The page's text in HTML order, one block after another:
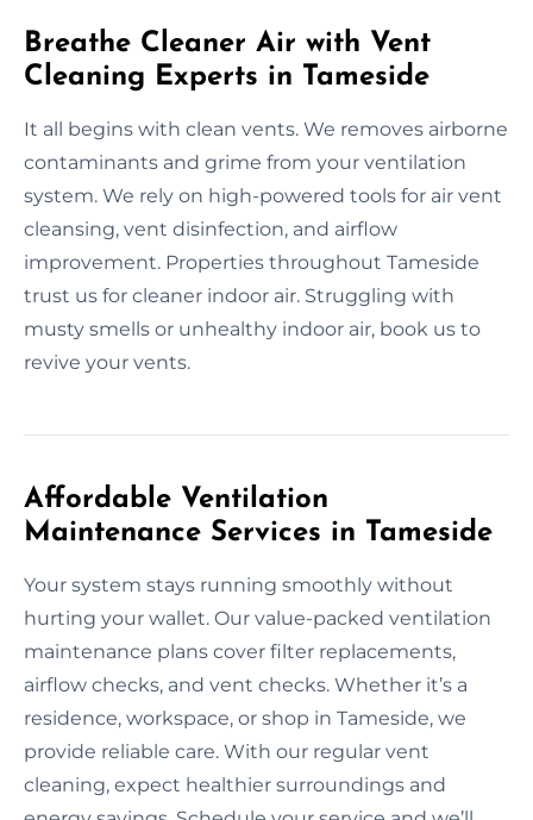
Breathe Cleaner Air with Vent
Cleaning Experts in Tameside
It all begins with clean vents. We removes airborne
contaminants and grime from your ventilation
system. We rely on high-powered tools for air vent
cleansing, vent disinfection, and airflow
improvement. Properties throughout Tameside
trust us for cleaner indoor air. Struggling with
musty smells or unhealthy indoor air, book us to
revive your vents.
Affordable Ventilation
Maintenance Services in Tameside
Your system stays running smoothly without
hurting your wallet. Our value-packed ventilation
maintenance plans cover filter replacements,
airflow checks, and vent checks. Whether it’s a
residence, workspace, or shop in Tameside, we
provide reliable care. With our regular vent
cleaning, expect healthier surroundings and